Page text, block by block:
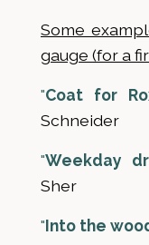
Some
gauge (for a
"Coat for
Schneider
"Weekday
Sher
"Into the